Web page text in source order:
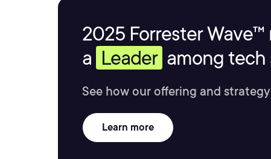
2025 Forrester
a Leader among tech
See how our offering and
Learn more